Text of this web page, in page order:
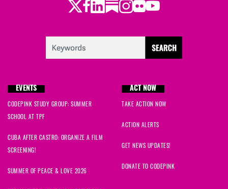
Twitter
Facebook
LinkedIn
Substack
Instagram
Flickr
Youtube
EVENTS
CODEPINK STUDY GROUP: SUMMER
SCHOOL AT TPF
CUBA AFTER CASTRO: ORGANIZE A FILM
SCREENING!
SUMMER OF PEACE & LOVE 2026
ACT NOW
TAKE ACTION NOW
ACTION ALERTS
GET NEWS UPDATES!
DONATE TO CODEPINK